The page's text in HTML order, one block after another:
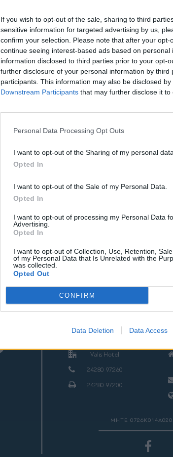
If you wish to opt-out of the sale, sharing to third
sensitive information for targeted advertising by us,
confirm your selection. Please note that after your
continue seeing interest-based ads based on
information disclosed to third parties prior to your opt-
further disclosure of your personal information by third
participants. This information may also be disclosed
Downstream Participants that may further disclose it to
Personal Data Processing Opt Outs
I want to opt-out of the Sharing of my personal data.
Opted In
I want to opt-out of the Sale of my Personal Data.
Opted In
I want to opt-out of processing my Personal Data
Advertising.
Opted In
I want to opt-out of Collection, Use, Retention,
of my Personal Data that Is Unrelated with the
was collected.
Opted Out
CONFIRM
Data Deletion Data Access
Valis Hotel
24280 97260
24280 97200
ΜΗΤΕ